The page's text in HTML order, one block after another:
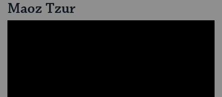
Maoz Tzur